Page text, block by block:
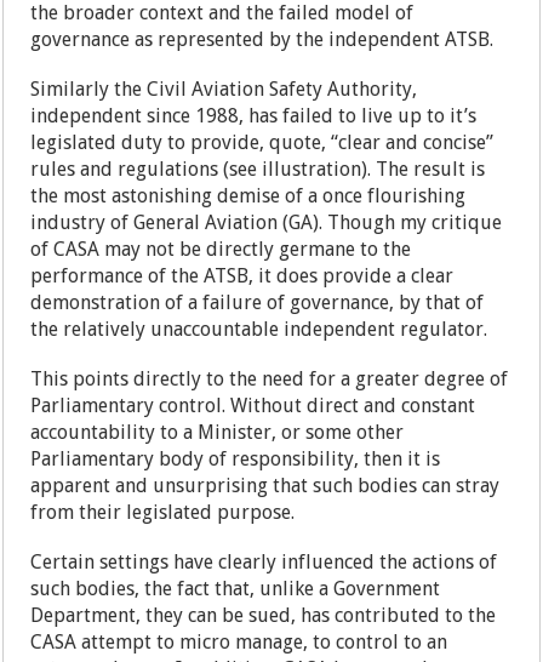
the broader context and the failed model of
governance as represented by the independent ATSB.
Similarly the Civil Aviation Safety Authority,
independent since 1988, has failed to live up to it’s
legislated duty to provide, quote, “clear and concise”
rules and regulations (see illustration). The result is
the most astonishing demise of a once flourishing
industry of General Aviation (GA). Though my critique
of CASA may not be directly germane to the
performance of the ATSB, it does provide a clear
demonstration of a failure of governance, by that of
the relatively unaccountable independent regulator.
This points directly to the need for a greater degree of
Parliamentary control. Without direct and constant
accountability to a Minister, or some other
Parliamentary body of responsibility, then it is
apparent and unsurprising that such bodies can stray
from their legislated purpose.
Certain settings have clearly influenced the actions of
such bodies, the fact that, unlike a Government
Department, they can be sued, has contributed to the
CASA attempt to micro manage, to control to an